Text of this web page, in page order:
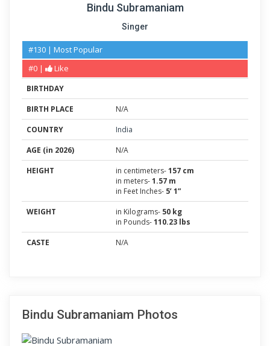
Bindu Subramaniam
Singer
#130 | Most Popular
#0 |
Like
BIRTHDAY
BIRTH PLACE
N/A
COUNTRY
India
AGE (in 2026)
N/A
HEIGHT
in centimeters-157 cm
in meters-1.57 m
in Feet Inches- 5’ 1”
WEIGHT
in Kilograms- 50 kg
in Pounds-110.23 lbs
CASTE
N/A
Bindu Subramaniam Photos